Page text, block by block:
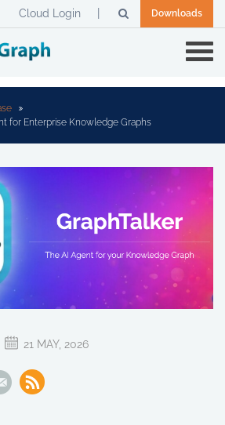
Downloads
Cloud Login
for Enterprise Knowledge Graphs
21 MAY, 2026